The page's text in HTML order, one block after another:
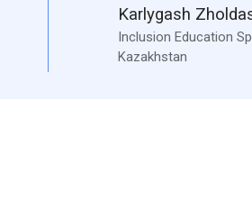
Karlygash
Inclusion Education
Kazakhstan